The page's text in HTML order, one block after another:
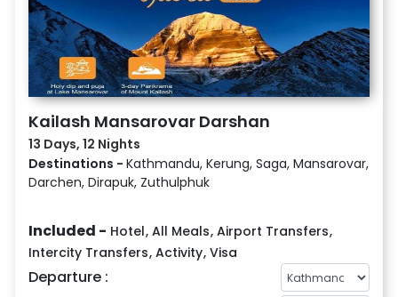
Kailash Mansarovar Darshan
13 Days, 12 Nights
Destinations - Kathmandu, Kerung, Saga, Mansarovar,
Darchen, Dirapuk, Zuthulphuk
Included - Hotel, All Meals, Airport Transfers,
Intercity Transfers, Activity, Visa
Departure :